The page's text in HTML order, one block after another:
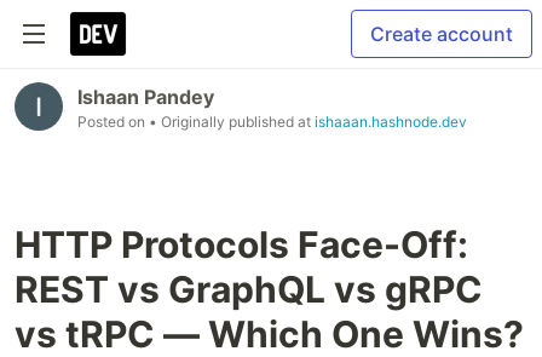
Create account
Ishaan Pandey
Posted on • Originally published at ishaaan.hashnode.dev
HTTP Protocols Face-Off:
REST vs GraphQL vs gRPC
vs tRPC — Which One Wins?